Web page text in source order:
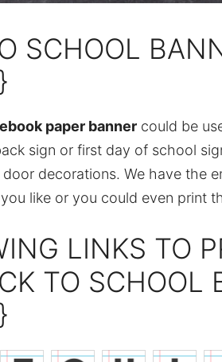
SCHOOL
paper banner could be
sign or first day of school
decorations. We have the
like or you could even print
LINKS TO
TO SCHOOL